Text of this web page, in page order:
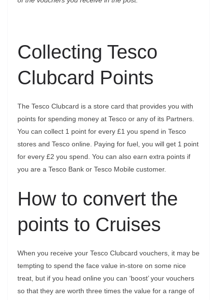
Collecting Tesco
Clubcard Points
The Tesco Clubcard is a store card that provides you with
points for spending money at Tesco or any of its Partners.
You can collect 1 point for every £1 you spend in Tesco
stores and Tesco online. Paying for fuel, you will get 1 point
for every £2 you spend. You can also earn extra points if
you are a Tesco Bank or Tesco Mobile customer.
How to convert the
points to Cruises
When you receive your Tesco Clubcard vouchers, it may be
tempting to spend the face value in-store on some nice
treat, but if you head online you can ‘boost’ your vouchers
so that they are worth three times the value for a range of